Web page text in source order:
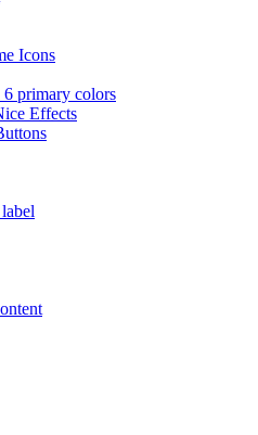
Icons
6 primary colors
Effects